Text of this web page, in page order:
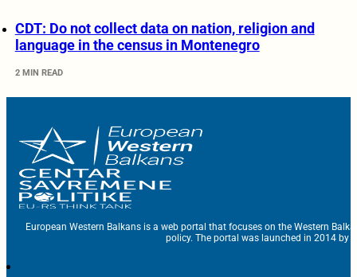
CDT: Do not collect data on nation, religion and
language in the census in Montenegro
2 MIN READ
European Western Balkans is a web portal that focuses on the Western
policy. The portal was launched in 2014 by